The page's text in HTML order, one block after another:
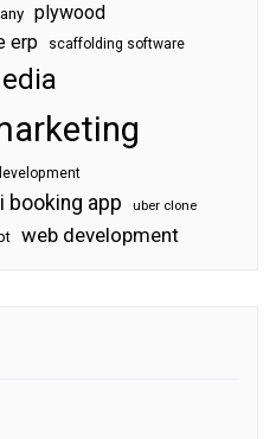
plywood
erp scaffolding software
booking app uber clone
web development